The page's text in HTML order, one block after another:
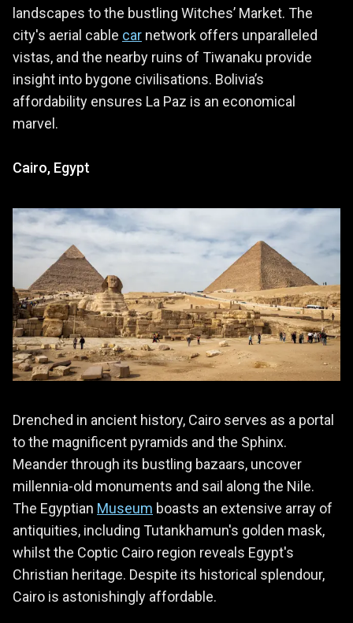
landscapes to the bustling Witches’ Market. The
city's aerial cable car network offers unparalleled
vistas, and the nearby ruins of Tiwanaku provide
insight into bygone civilisations. Bolivia’s
affordability ensures La Paz is an economical
marvel.
Cairo, Egypt
Drenched in ancient history, Cairo serves as a portal
to the magnificent pyramids and the Sphinx.
Meander through its bustling bazaars, uncover
millennia-old monuments and sail along the Nile.
The Egyptian Museum boasts an extensive array of
antiquities, including Tutankhamun's golden mask,
whilst the Coptic Cairo region reveals Egypt's
Christian heritage. Despite its historical splendour,
Cairo is astonishingly affordable.